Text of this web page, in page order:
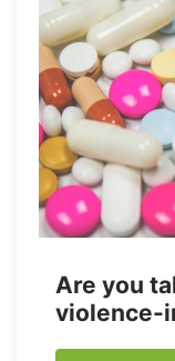
Are you
violence-